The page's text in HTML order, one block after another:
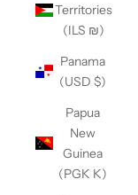
Territories
(ILS ₪)
Panama
(USD $)
Papua
New
Guinea
(PGK K)